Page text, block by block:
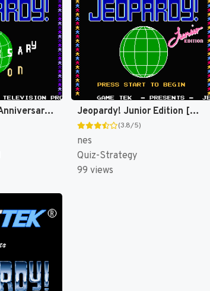
Jeopardy! 25th Anniversary Edition [US] Jeopardy! Junior Edition [US]
(3.8/5)
nes
Quiz-Strategy
99 views